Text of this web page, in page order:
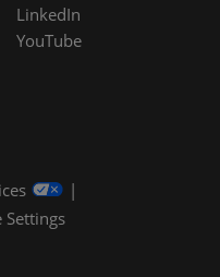
LinkedIn
YouTube
Settings